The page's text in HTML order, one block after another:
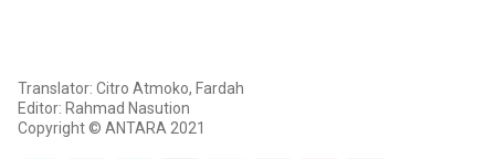
Translator: Citro Atmoko, Fardah
Editor: Rahmad Nasution
Copyright © ANTARA 2021